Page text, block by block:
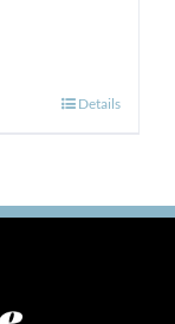
Details